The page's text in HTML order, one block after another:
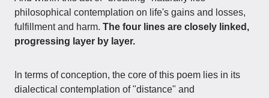
philosophical contemplation on life's gains and losses,
fulfillment and harm. The four lines are closely linked,
progressing layer by layer.
In terms of conception, the core of this poem lies in its
dialectical contemplation of "distance" and